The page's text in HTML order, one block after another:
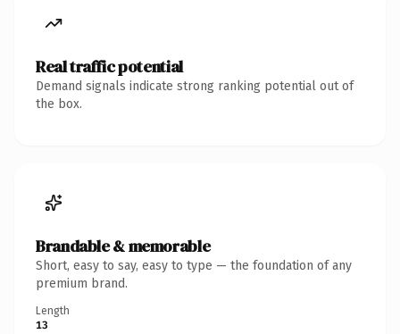
Real traffic potential
Demand signals indicate strong ranking potential out of
the box.
Brandable & memorable
Short, easy to say, easy to type — the foundation of any
premium brand.
Length
13